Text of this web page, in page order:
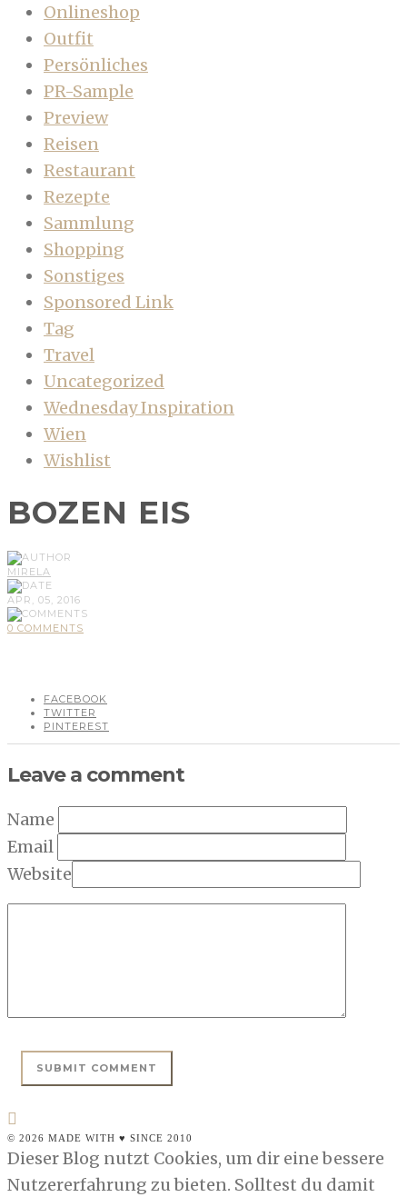
Onlineshop
Outfit
Persönliches
PR-Sample
Preview
Reisen
Restaurant
Rezepte
Sammlung
Shopping
Sonstiges
Sponsored Link
Tag
Travel
Uncategorized
Wednesday Inspiration
Wien
Wishlist
BOZEN EIS
MIRELA
APR, 05, 2016
0 COMMENTS
FACEBOOK
TWITTER
PINTEREST
Leave a comment
Name
Email
Website
© 2026 MADE WITH ♥ SINCE 2010
Dieser Blog nutzt Cookies, um dir eine bessere
Nutzererfahrung zu bieten. Solltest du damit